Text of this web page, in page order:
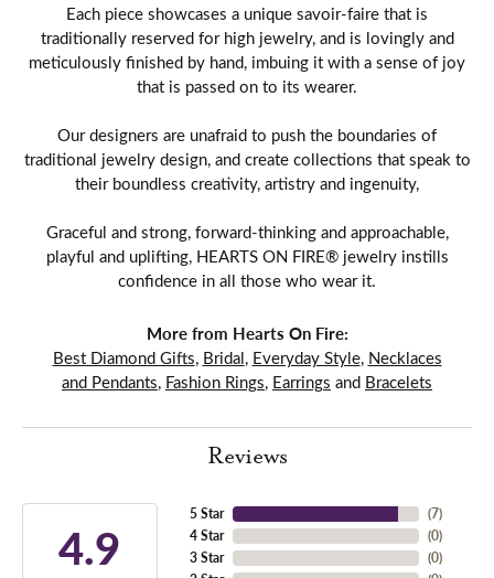
Each piece showcases a unique savoir-faire that is
traditionally reserved for high jewelry, and is lovingly and
meticulously finished by hand, imbuing it with a sense of joy
that is passed on to its wearer.
Our designers are unafraid to push the boundaries of
traditional jewelry design, and create collections that speak to
their boundless creativity, artistry and ingenuity,
Graceful and strong, forward-thinking and approachable,
playful and uplifting, HEARTS ON FIRE® jewelry instills
confidence in all those who wear it.
More from Hearts On Fire:
Best Diamond Gifts, Bridal, Everyday Style, Necklaces
and Pendants, Fashion Rings, Earrings and Bracelets
Reviews
4.9
5 Star
4 Star
3 Star
(7)
(0)
(0)